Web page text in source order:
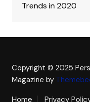
Trends in 2020
Copyright © 2025
Magazine by
Home
Privacy